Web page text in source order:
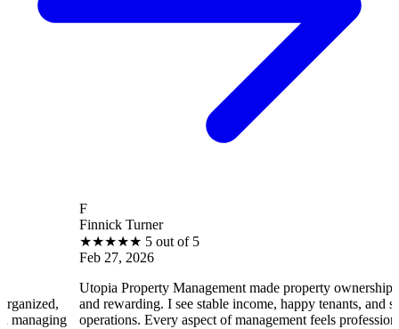
Finnick Turner
5 out of 5
Utopia Property Management made property ownership enjoyable
and rewarding. I see stable income, happy tenants, and smooth
operations. Every aspect of management feels professional and